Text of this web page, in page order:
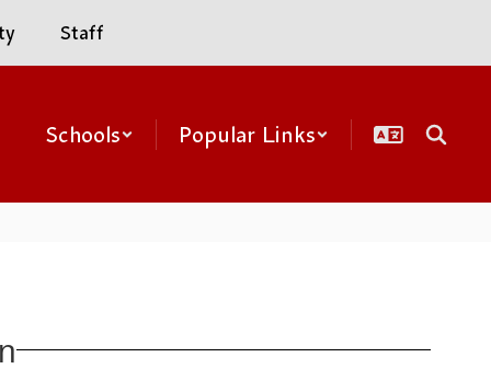
Staff
Schools Popular Links